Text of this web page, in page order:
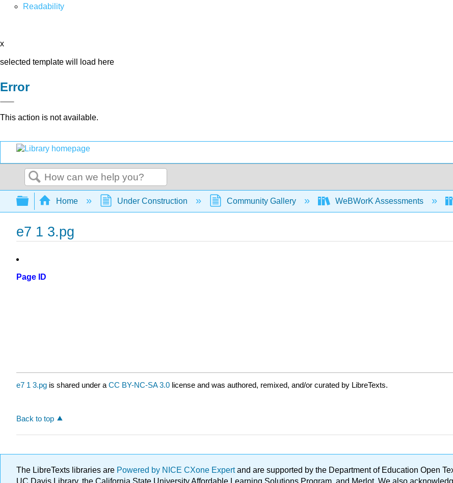
Readability
x
selected template will load here
Error
This action is not available.
Search
Expand/collapse global hierarchy
Home Under Construction Community Gallery WeBWorK Assessments
e7 1 3.pg
Page ID
e7 1 3.pg is shared under a CC BY-NC-SA 3.0 license and was authored, remixed, and/or curated by LibreTexts.
Back to top
The LibreTexts libraries are Powered by NICE CXone Expertand are supported by the Department of Education Open
UC Davis Library, the California State University Affordable Learning Solutions Program, and Merlot. We also